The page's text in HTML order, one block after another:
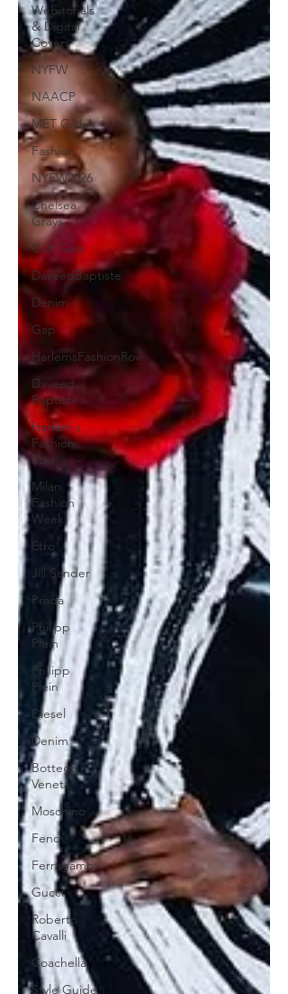
Webitorials
& Digital
Covers
NYFW
NAACP
MET GALA
Fashion
NYFW2026
Chelsea
Grays
Cult Gaia
DaveedBaptiste
Denim
Gap
HarlemsFashionRow
Daveed
Baptiste
Harlem's
Fashion
Row
Milan
Fashion
Week
Etro
Jill Sander
Prada
Philipp
Plein
Philipp
Plein
Diesel
Denim
Bottega
Veneta
Moschino
Fendi
Ferragamo
Gucci
Roberto
Cavalli
Coachella
Style Guide